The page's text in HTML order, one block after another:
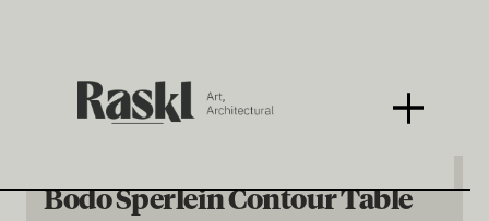
Bodo Sperlein Contour Table